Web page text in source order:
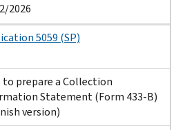
2026
5059 (SP)
to prepare a Collection
Statement (Form 433-B)
version)